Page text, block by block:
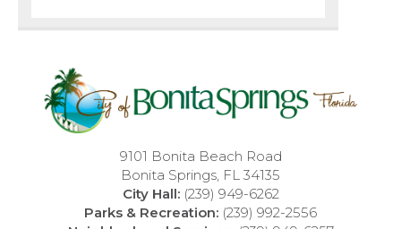
9101 Bonita Beach Road
Bonita Springs, FL 34135
City Hall: (239) 949-6262
Parks & Recreation: (239) 992-2556